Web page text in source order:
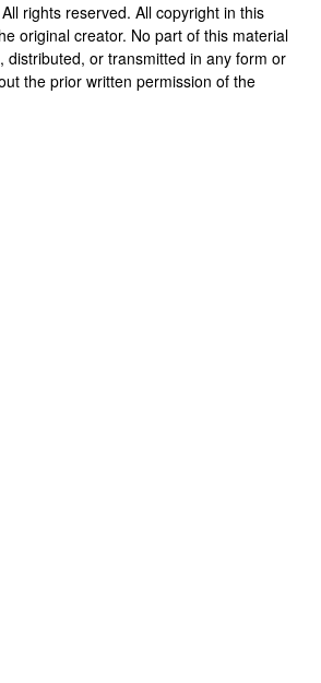
rights reserved. All copyright in this
original creator. No part of this material
distributed, or transmitted in any form or
the prior written permission of the